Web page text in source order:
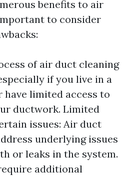
benefits to air
to consider
of air duct cleaning
if you live in a
limited access to
ductwork. Limited
issues: Air duct
underlying issues
or leaks in the system.
additional